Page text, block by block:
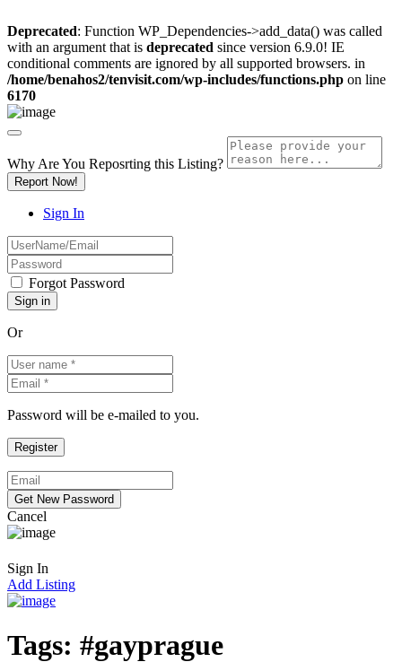
Deprecated: Function WP_Dependencies->add_data() was called
with an argument that is deprecated since version 6.9.0! IE
conditional comments are ignored by all supported browsers. in
/home/benahos2/tenvisit.com/wp-includes/functions.php on line
6170
Why Are You Reposrting this Listing?
Report Now!
Sign In
Forgot Password
Or
Password will be e-mailed to you.
Cancel
Sign In
Add Listing
Tags: #gayprague